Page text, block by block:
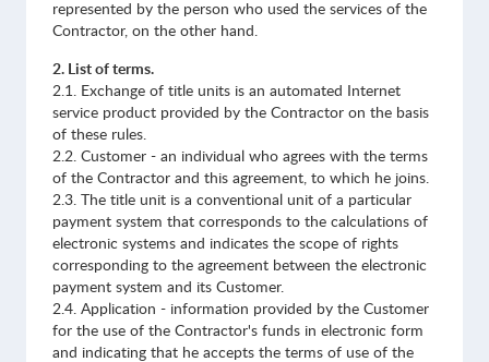
represented by the person who used the services of the
Contractor, on the other hand.
2. List of terms.
2.1. Exchange of title units is an automated Internet
service product provided by the Contractor on the basis
of these rules.
2.2. Customer - an individual who agrees with the terms
of the Contractor and this agreement, to which he joins.
2.3. The title unit is a conventional unit of a particular
payment system that corresponds to the calculations of
electronic systems and indicates the scope of rights
corresponding to the agreement between the electronic
payment system and its Customer.
2.4. Application - information provided by the Customer
for the use of the Contractor's funds in electronic form
and indicating that he accepts the terms of use of the